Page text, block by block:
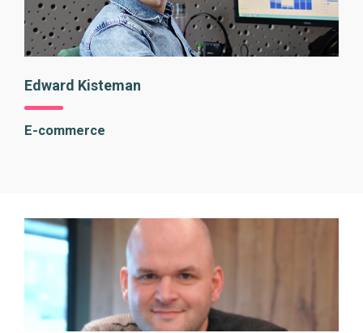
Edward Kisteman
E-commerce